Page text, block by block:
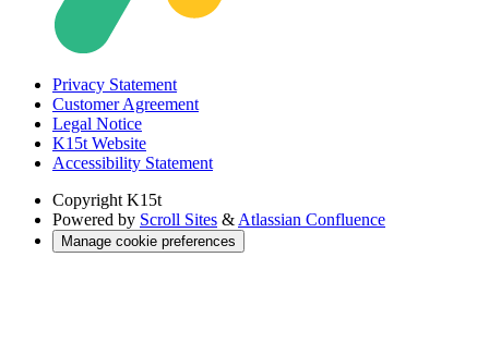
Privacy Statement
Customer Agreement
Legal Notice
K15t Website
Accessibility Statement
Copyright K15t
Powered by Scroll Sites & Atlassian Confluence
Manage cookie preferences